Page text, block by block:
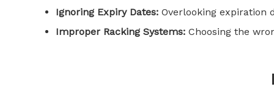
Ignoring Expiry Dates: Overlooking expiration
Improper Racking Systems: Choosing the